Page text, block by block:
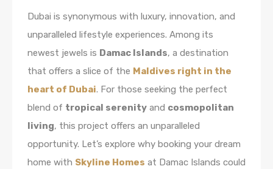
Dubai is synonymous with luxury, innovation, and
unparalleled lifestyle experiences. Among its
newest jewels is Damac Islands, a destination
that offers a slice of the Maldives right in the
heart of Dubai. For those seeking the perfect
blend of tropical serenity and cosmopolitan
living, this project offers an unparalleled
opportunity. Let’s explore why booking your dream
home with Skyline Homes at Damac Islands could